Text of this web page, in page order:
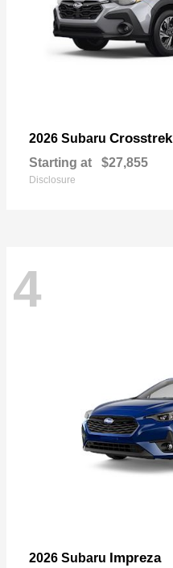
2026 Subaru Crosstrek
Starting at $27,855
Disclosure
4
2026 Subaru Impreza